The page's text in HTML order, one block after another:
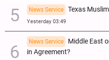
News Service Texas
Yesterday 03:49
News Service
Middle East
in Agreement?